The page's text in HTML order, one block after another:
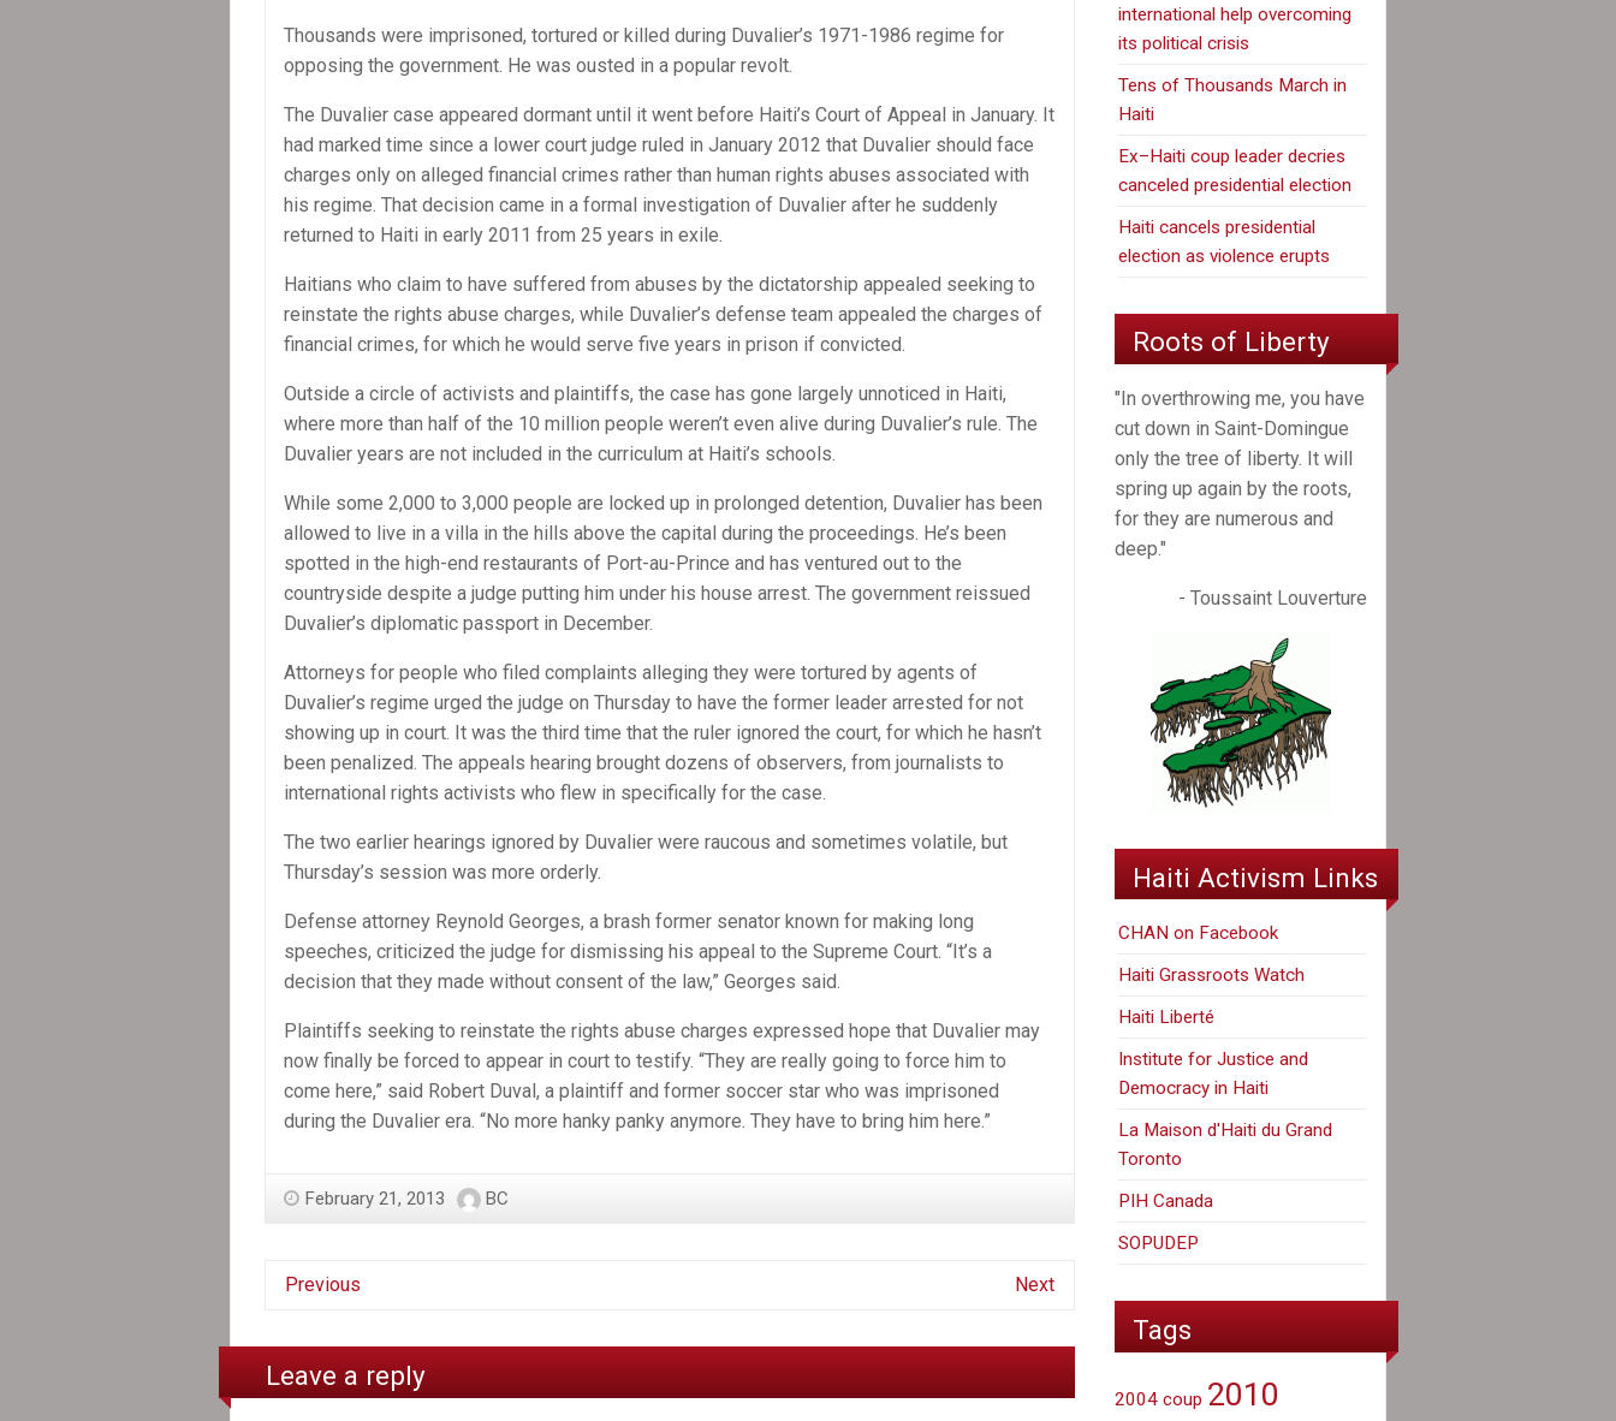
Thousands were imprisoned, tortured or killed during Duvalier’s 1971-1986 regime for
opposing the government. He was ousted in a popular revolt.
The Duvalier case appeared dormant until it went before Haiti’s Court of Appeal in January. It
had marked time since a lower court judge ruled in January 2012 that Duvalier should face
charges only on alleged financial crimes rather than human rights abuses associated with
his regime. That decision came in a formal investigation of Duvalier after he suddenly
returned to Haiti in early 2011 from 25 years in exile.
Haitians who claim to have suffered from abuses by the dictatorship appealed seeking to
reinstate the rights abuse charges, while Duvalier’s defense team appealed the charges of
financial crimes, for which he would serve five years in prison if convicted.
Outside a circle of activists and plaintiffs, the case has gone largely unnoticed in Haiti,
where more than half of the 10 million people weren’t even alive during Duvalier’s rule. The
Duvalier years are not included in the curriculum at Haiti’s schools.
While some 2,000 to 3,000 people are locked up in prolonged detention, Duvalier has been
allowed to live in a villa in the hills above the capital during the proceedings. He’s been
spotted in the high-end restaurants of Port-au-Prince and has ventured out to the
countryside despite a judge putting him under his house arrest. The government reissued
Duvalier’s diplomatic passport in December.
Attorneys for people who filed complaints alleging they were tortured by agents of
Duvalier’s regime urged the judge on Thursday to have the former leader arrested for not
showing up in court. It was the third time that the ruler ignored the court, for which he hasn’t
been penalized. The appeals hearing brought dozens of observers, from journalists to
international rights activists who flew in specifically for the case.
The two earlier hearings ignored by Duvalier were raucous and sometimes volatile, but
Thursday’s session was more orderly.
Defense attorney Reynold Georges, a brash former senator known for making long
speeches, criticized the judge for dismissing his appeal to the Supreme Court. “It’s a
decision that they made without consent of the law,” Georges said.
Plaintiffs seeking to reinstate the rights abuse charges expressed hope that Duvalier may
now finally be forced to appear in court to testify. “They are really going to force him to
come here,” said Robert Duval, a plaintiff and former soccer star who was imprisoned
during the Duvalier era. “No more hanky panky anymore. They have to bring him here.”
February 21, 2013 BC
Previous Next
Leave a reply
international help overcoming
its political crisis
Tens of Thousands March in
Haiti
Ex–Haiti coup leader decries
canceled presidential election
Haiti cancels presidential
election as violence erupts
Roots of Liberty
"In overthrowing me, you have
cut down in Saint-Domingue
only the tree of liberty. It will
spring up again by the roots,
for they are numerous and
deep."
- Toussaint Louverture
Haiti Activism Links
CHAN on Facebook
Haiti Grassroots Watch
Haiti Liberté
Institute for Justice and
Democracy in Haiti
La Maison d'Haiti du Grand
Toronto
PIH Canada
SOPUDEP
Tags
2004 coup 2010